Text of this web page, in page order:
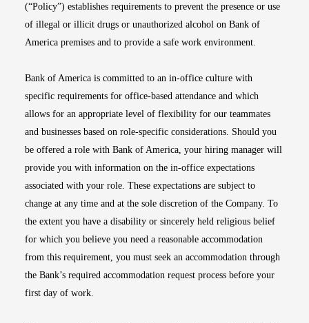
(“Policy”) establishes requirements to prevent the presence or use
of illegal or illicit drugs or unauthorized alcohol on Bank of
America premises and to provide a safe work environment.
Bank of America is committed to an in-office culture with
specific requirements for office-based attendance and which
allows for an appropriate level of flexibility for our teammates
and businesses based on role-specific considerations. Should you
be offered a role with Bank of America, your hiring manager will
provide you with information on the in-office expectations
associated with your role. These expectations are subject to
change at any time and at the sole discretion of the Company. To
the extent you have a disability or sincerely held religious belief
for which you believe you need a reasonable accommodation
from this requirement, you must seek an accommodation through
the Bank’s required accommodation request process before your
first day of work.